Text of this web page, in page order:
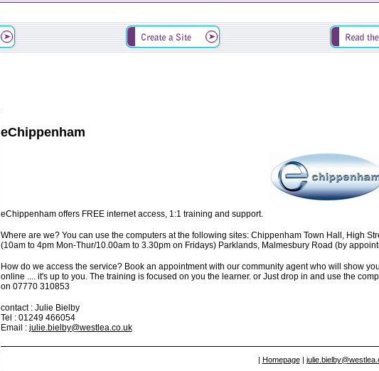
eChippenham
eChippenham offers FREE internet access, 1:1 training and support.
Where are we? You can use the computers at the following sites: Chippenham Town Hall, High
(10am to 4pm Mon-Thur/10.00am to 3.30pm on Fridays) Parklands, Malmesbury Road (by
How do we access the service? Book an appointment with our community agent who will show
online .... it's up to you. The training is focused on you the learner. or Just drop in and use the
on 07770 310853
contact : Julie Bielby
Tel : 01249 466054
Email : julie.bielby@westlea.co.uk
| Homepage|